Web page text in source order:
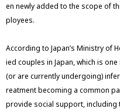
en newly added to the scope of
ployees.
According to Japan’s Ministry of
ied couples in Japan, which is
(or are currently undergoing)
reatment becoming a common
provide social support, including